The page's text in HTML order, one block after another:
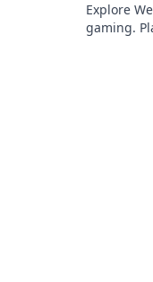
Explore
gaming.